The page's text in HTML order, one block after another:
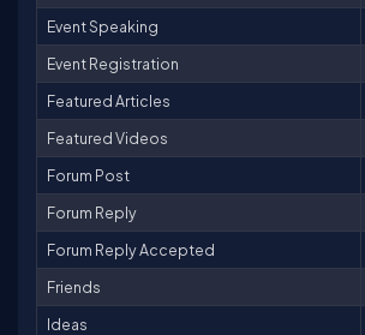
Event Speaking
Event Registration
Featured Articles
Featured Videos
Forum Post
Forum Reply
Forum Reply Accepted
Friends
Ideas